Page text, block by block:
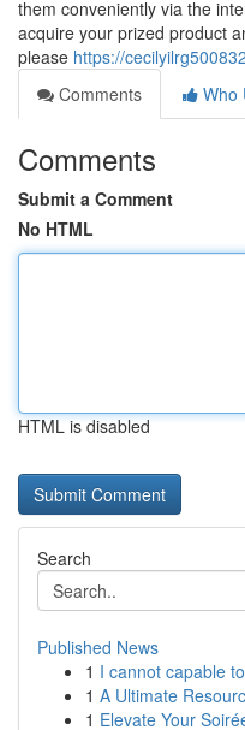
them conveniently via the
acquire your prized product
please https://
Comments
Who
Comments
Submit a Comment
No HTML
HTML is disabled
Search
Published News
1 I cannot capable
1 A Ultimate
1 Elevate Your